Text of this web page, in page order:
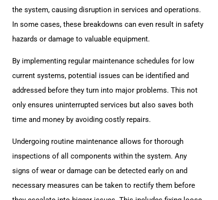
the system, causing disruption in services and operations.
In some cases, these breakdowns can even result in safety
hazards or damage to valuable equipment.
By implementing regular maintenance schedules for low
current systems, potential issues can be identified and
addressed before they turn into major problems. This not
only ensures uninterrupted services but also saves both
time and money by avoiding costly repairs.
Undergoing routine maintenance allows for thorough
inspections of all components within the system. Any
signs of wear or damage can be detected early on and
necessary measures can be taken to rectify them before